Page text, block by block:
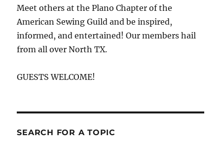
Meet others at the Plano Chapter of the
American Sewing Guild and be inspired,
informed, and entertained! Our members hail
from all over North TX.
GUESTS WELCOME!
SEARCH FOR A TOPIC